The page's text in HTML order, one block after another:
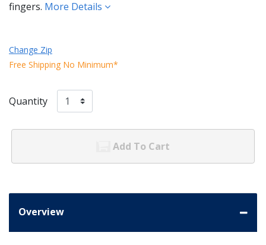
fingers. More Details
Change Zip
Free Shipping No Minimum*
Quantity
Add To Cart
Overview